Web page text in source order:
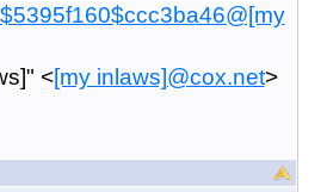
<[my inlaws]@cox.net>